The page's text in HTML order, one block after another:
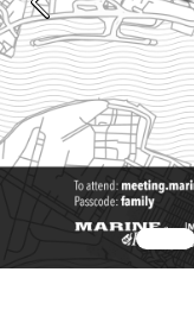
Previous